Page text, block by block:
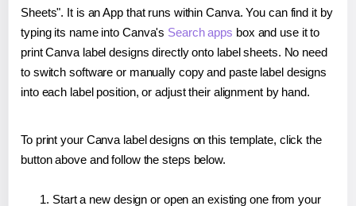
Sheets". It is an App that runs within Canva. You can find it by
typing its name into Canva's Search apps box and use it to
print Canva label designs directly onto label sheets. No need
to switch software or manually copy and paste label designs
into each label position, or adjust their alignment by hand.
To print your Canva label designs on this template, click the
button above and follow the steps below.
Start a new design or open an existing one from your